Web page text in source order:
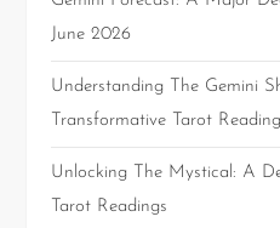
June 2026
Understanding The Gemini
Transformative Tarot Reading
Unlocking The Mystical: A
Tarot Readings